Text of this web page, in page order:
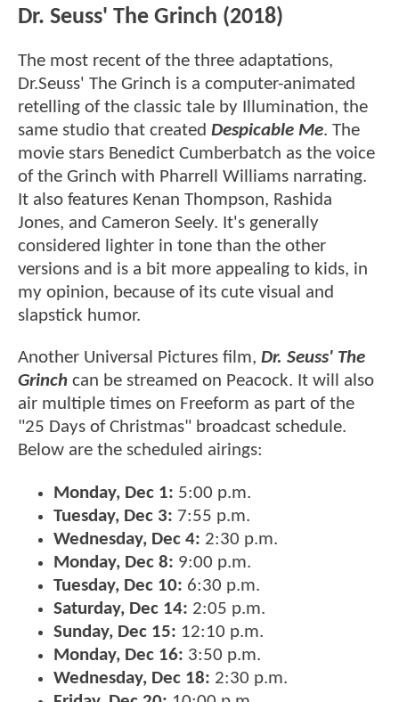
Dr. Seuss' The Grinch (2018)
The most recent of the three adaptations,
Dr.Seuss' The Grinch is a computer-animated
retelling of the classic tale by Illumination, the
same studio that created Despicable Me. The
movie stars Benedict Cumberbatch as the voice
of the Grinch with Pharrell Williams narrating.
It also features Kenan Thompson, Rashida
Jones, and Cameron Seely. It's generally
considered lighter in tone than the other
versions and is a bit more appealing to kids, in
my opinion, because of its cute visual and
slapstick humor.
Another Universal Pictures film, Dr. Seuss' The
Grinch can be streamed on Peacock. It will also
air multiple times on Freeform as part of the
"25 Days of Christmas" broadcast schedule.
Below are the scheduled airings:
Monday, Dec 1: 5:00 p.m.
Tuesday, Dec 3: 7:55 p.m.
Wednesday, Dec 4: 2:30 p.m.
Monday, Dec 8: 9:00 p.m.
Tuesday, Dec 10: 6:30 p.m.
Saturday, Dec 14: 2:05 p.m.
Sunday, Dec 15: 12:10 p.m.
Monday, Dec 16: 3:50 p.m.
Wednesday, Dec 18: 2:30 p.m.